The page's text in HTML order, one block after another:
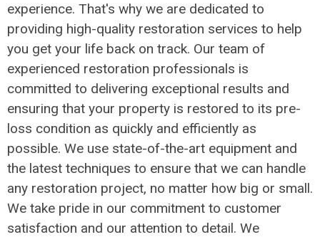
experience. That's why we are dedicated to
providing high-quality restoration services to help
you get your life back on track. Our team of
experienced restoration professionals is
committed to delivering exceptional results and
ensuring that your property is restored to its pre-
loss condition as quickly and efficiently as
possible. We use state-of-the-art equipment and
the latest techniques to ensure that we can handle
any restoration project, no matter how big or small.
We take pride in our commitment to customer
satisfaction and our attention to detail. We